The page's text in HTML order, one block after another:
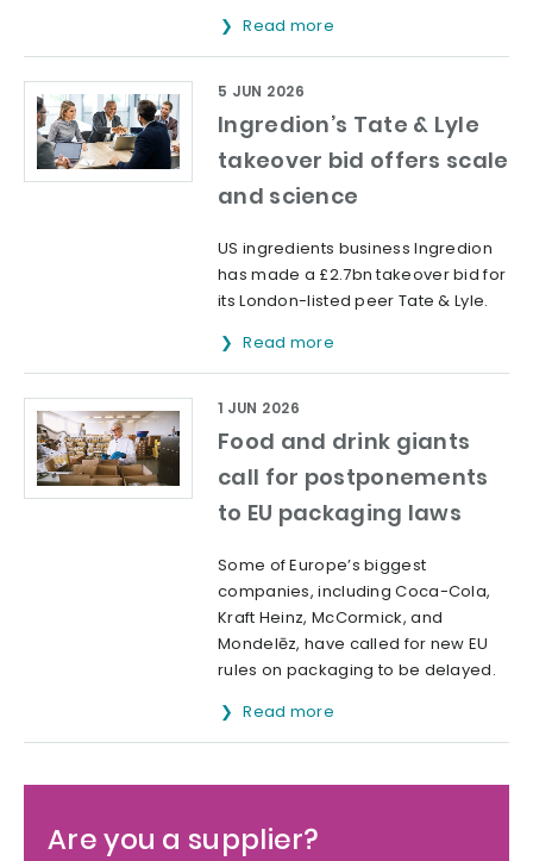
Read more
Ingredion’s Tate & Lyle
takeover bid offers scale
and science
5 JUN 2026
US ingredients business Ingredion
has made a £2.7bn takeover bid for
its London-listed peer Tate & Lyle.
Read more
Food and drink giants
call for postponements
to EU packaging laws
1 JUN 2026
Some of Europe’s biggest
companies, including Coca-Cola,
Kraft Heinz, McCormick, and
Mondelēz, have called for new EU
rules on packaging to be delayed.
Read more
Are you a supplier?